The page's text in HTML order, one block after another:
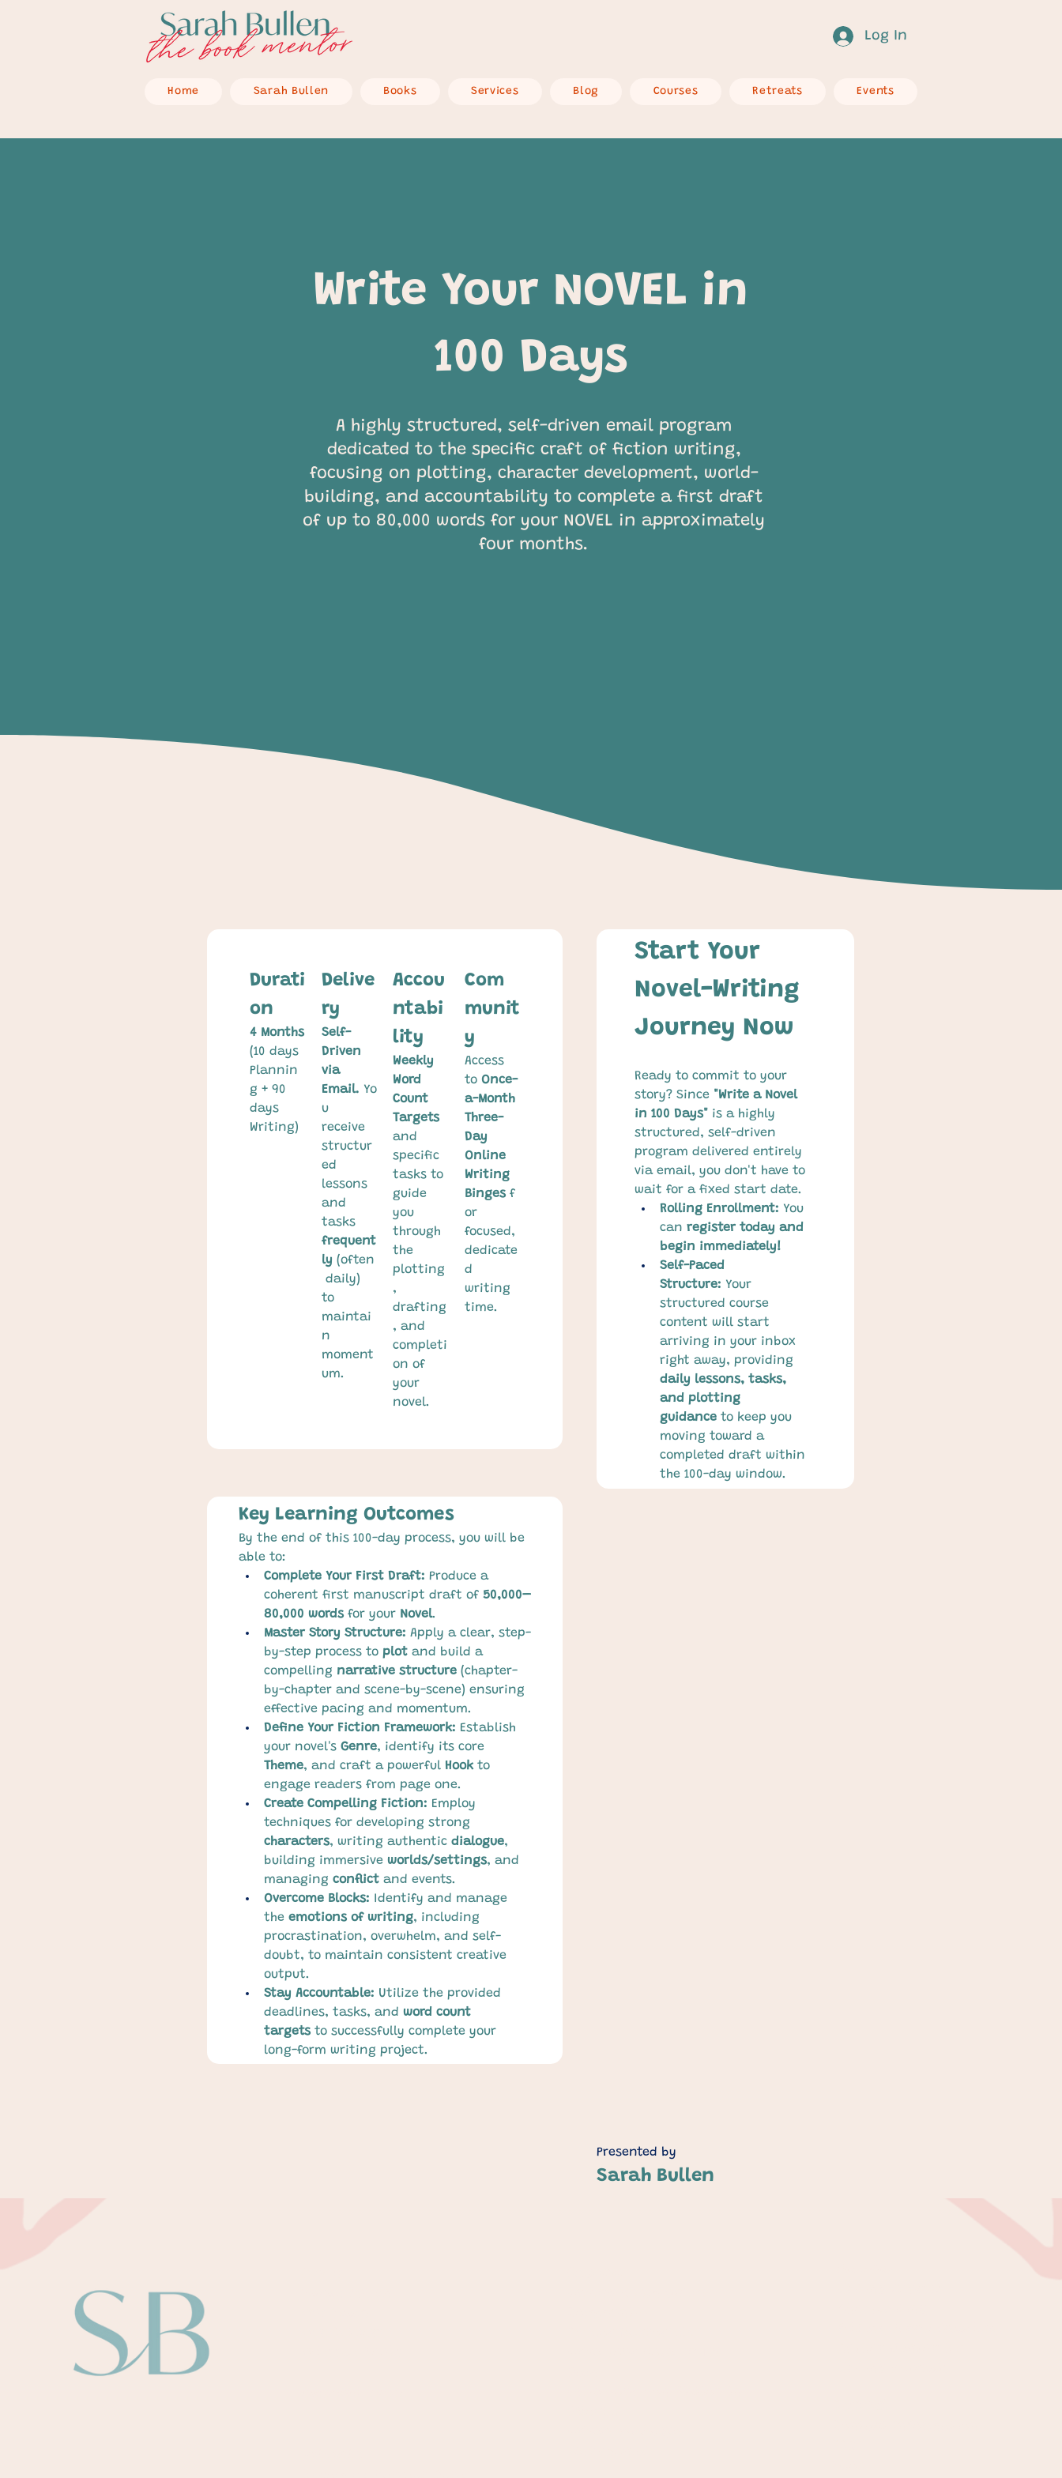
Log In
Home Sarah Bullen Books Services Blog Courses Retreats Events
Write Your NOVEL in
100 Days
A highly structured, self-driven email program
dedicated to the specific craft of fiction writing,
focusing on plotting, character development, world-
building, and accountability to complete a first draft
of up to 80,000 words for your NOVEL in approximately
four months.
Durati
on
4 Months
(10 days
Plannin
g + 90
days
Writing)
Delive
ry
Self-
Driven
via
Email. Yo
u
receive
structur
ed
lessons
and
tasks
frequent
ly (often
daily)
to
maintai
n
moment
um.
Accou
ntabi
lity
Weekly
Word
Count
Targets
and
specific
tasks to
guide
you
through
the
plotting
,
drafting
, and
completi
on of
your
novel.
Com
munit
y
Access
to Once-
a-Month
Three-
Day
Online
Writing
Binges f
or
focused,
dedicate
d
writing
time.
Start Your
Novel-Writing
Journey Now
Ready to commit to your
story? Since "Write a Novel
in 100 Days" is a highly
structured, self-driven
program delivered entirely
via email, you don't have to
wait for a fixed start date.
Rolling Enrollment: You
can register today and
begin immediately!
Self-Paced
Structure: Your
structured course
content will start
arriving in your inbox
right away, providing
daily lessons, tasks,
and plotting
guidance to keep you
moving toward a
completed draft within
the 100-day window.
Key Learning Outcomes
By the end of this 100-day process, you will be
able to:
Complete Your First Draft: Produce a
coherent first manuscript draft of 50,000–
80,000 words for your Novel.
Master Story Structure: Apply a clear, step-
by-step process to plot and build a
compelling narrative structure (chapter-
by-chapter and scene-by-scene) ensuring
effective pacing and momentum.
Define Your Fiction Framework: Establish
your novel's Genre, identify its core
Theme, and craft a powerful Hook to
engage readers from page one.
Create Compelling Fiction: Employ
techniques for developing strong
characters, writing authentic dialogue,
building immersive worlds/settings, and
managing conflict and events.
Overcome Blocks: Identify and manage
the emotions of writing, including
procrastination, overwhelm, and self-
doubt, to maintain consistent creative
output.
Stay Accountable: Utilize the provided
deadlines, tasks, and word count
targets to successfully complete your
long-form writing project.
Presented by
Sarah Bullen